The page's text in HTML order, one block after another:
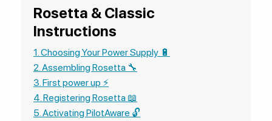
Rosetta & Classic
Instructions
1. Choosing Your Power Supply 🔋
2. Assembling Rosetta 🔧
3. First power up ⚡
4. Registering Rosetta 📖
5. Activating PilotAware 🔓